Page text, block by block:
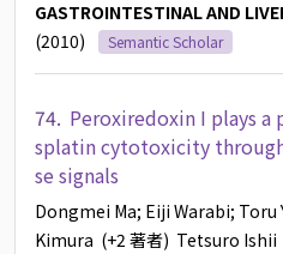
GASTROINTESTINAL AND
(2010)
Semantic Scholar
74. Peroxiredoxin I plays
splatin cytotoxicity
se signals
Dongmei Ma; Eiji Warabi; Toru
Kimura (+2 著者) Tetsuro Ishii